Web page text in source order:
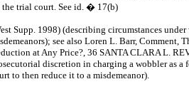
the trial court. See id. � 17(b)
Supp. 1998) (describing circumstances
see also Loren L. Barr, Comment,
at Any Price?, 36 SANTA CLARA L.
discretion in charging a wobbler as
to then reduce it to a misdemeanor).